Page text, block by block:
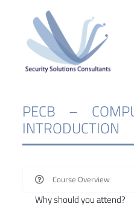
PECB –
INTRODUCTION
Course Overview
Why should you attend?